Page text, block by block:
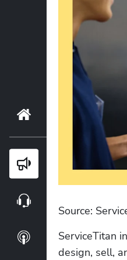
Source:
ServiceTitan
design, sell,
Podcasts